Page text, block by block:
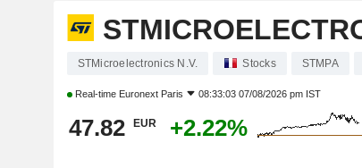
STMicroelectronics N.V. Stocks STMPA
Real-time Euronext Paris 08:33:03 07/08/2026 pm IST
47.82 EUR +2.22%